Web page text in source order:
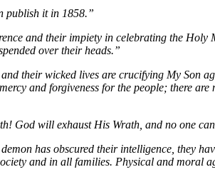
publish it in 1858.”
and their impiety in celebrating the Holy
over their heads.”
their wicked lives are crucifying My Son
and forgiveness for the people; there
God will exhaust His Wrath, and no one
has obscured their intelligence, they
and in all families. Physical and moral